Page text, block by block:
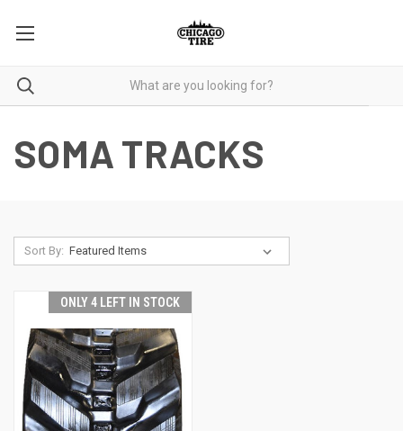
SOMA TRACKS
Sort By:
ONLY 4 LEFT IN STOCK